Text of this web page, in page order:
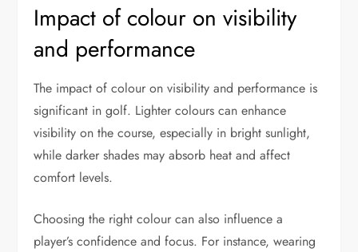
Impact of colour on visibility
and performance
The impact of colour on visibility and performance is
significant in golf. Lighter colours can enhance
visibility on the course, especially in bright sunlight,
while darker shades may absorb heat and affect
comfort levels.
Choosing the right colour can also influence a
player’s confidence and focus. For instance, wearing